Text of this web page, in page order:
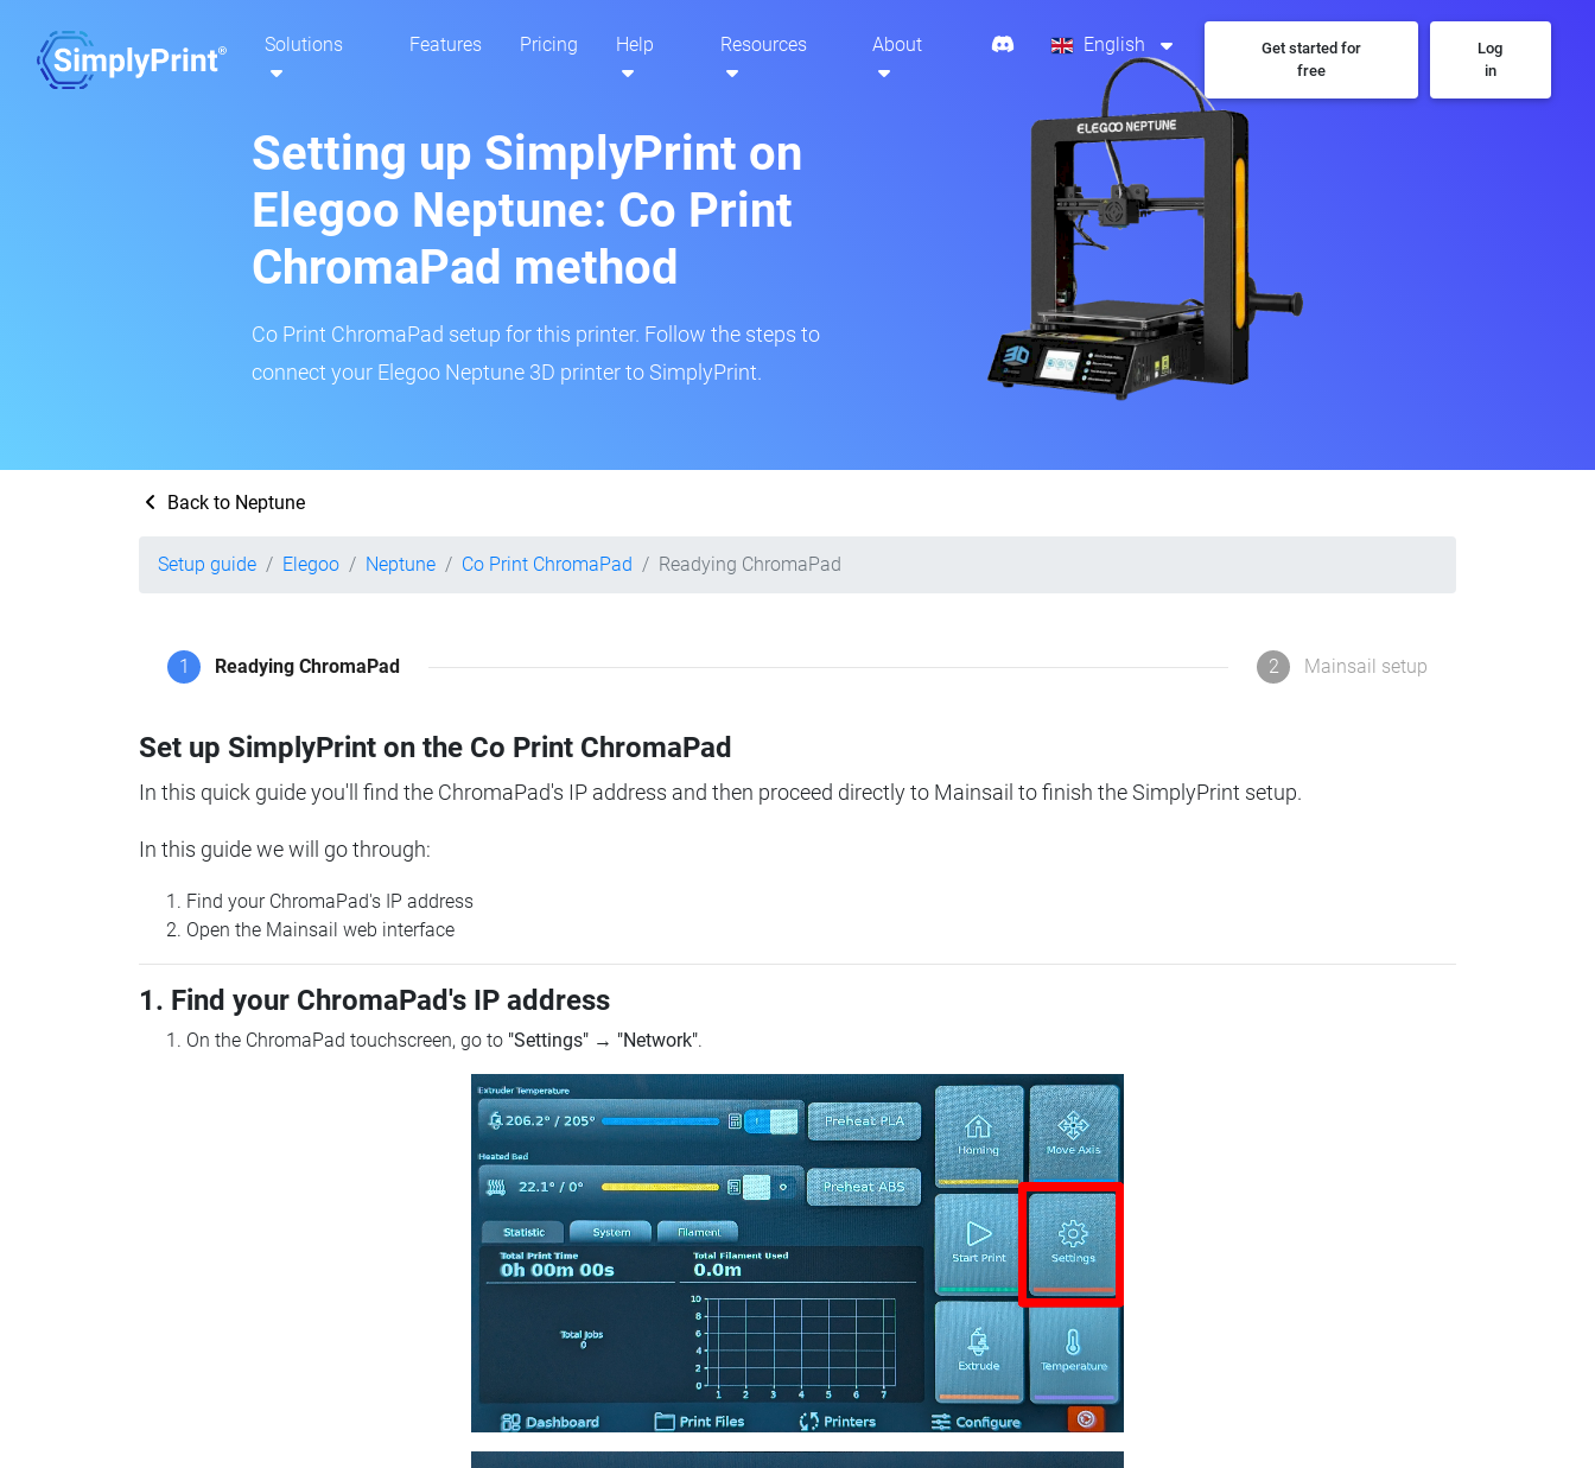
Solutions Features Pricing Help Resources About English
Get started for
free
Log
in
Setting up SimplyPrint on
Elegoo Neptune: Co Print
ChromaPad method
Co Print ChromaPad setup for this printer. Follow the steps to
connect your Elegoo Neptune 3D printer to SimplyPrint.
Back to Neptune
Setup guide Elegoo Neptune Co Print ChromaPad Readying ChromaPad
1 Readying ChromaPad 2 Mainsail setup
Set up SimplyPrint on the Co Print ChromaPad
In this quick guide you'll find the ChromaPad's IP address and then proceed directly to Mainsail to finish the SimplyPrint setup.
In this guide we will go through:
Find your ChromaPad's IP address
Open the Mainsail web interface
1. Find your ChromaPad's IP address
On the ChromaPad touchscreen, go to "Settings" → "Network".